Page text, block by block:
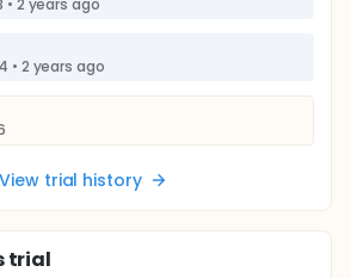
• 2 years ago
• 2 years ago
View trial history
trial